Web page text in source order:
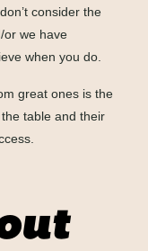
consider the
or we have
when you do.
great ones is the
table and their